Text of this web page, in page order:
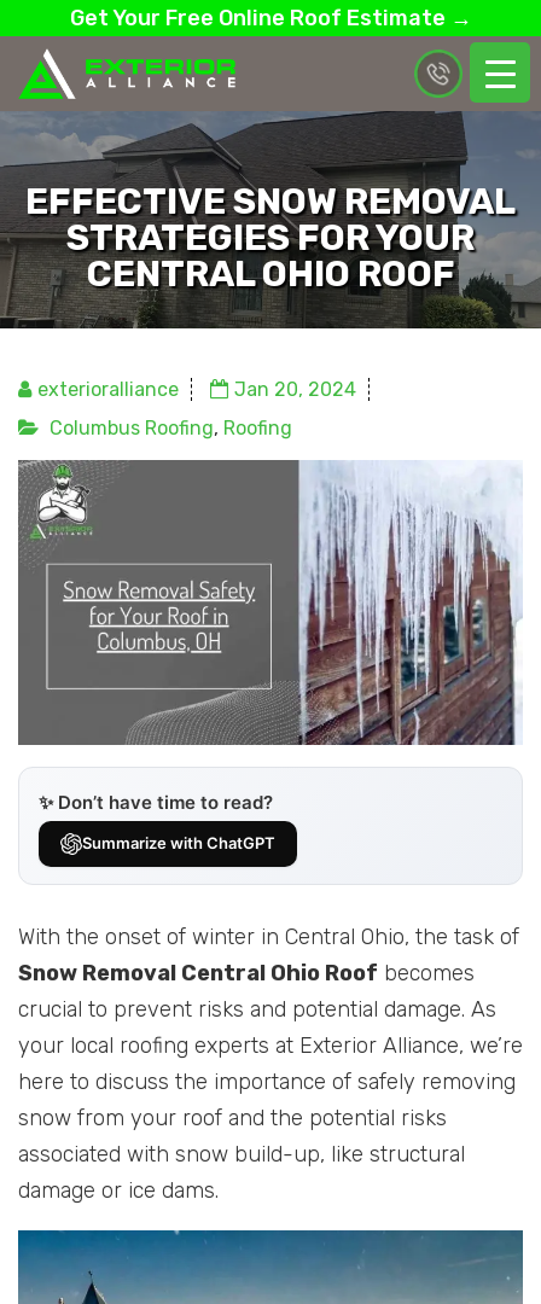
Get Your Free Online Roof Estimate →
EFFECTIVE SNOW REMOVAL
STRATEGIES FOR YOUR
CENTRAL OHIO ROOF
exterioralliance
Jan 20, 2024
Columbus Roofing, Roofing
✨ Don’t have time to read?
Summarize with ChatGPT
With the onset of winter in Central Ohio, the task of
Snow Removal Central Ohio Roof becomes
crucial to prevent risks and potential damage. As
your local roofing experts at Exterior Alliance, we’re
here to discuss the importance of safely removing
snow from your roof and the potential risks
associated with snow build-up, like structural
damage or ice dams.